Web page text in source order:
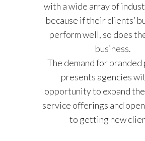
with a wide array of
because if their clients’
perform well, so does
business.
The demand for branded
presents agencies
opportunity to expand
service offerings and
to getting new